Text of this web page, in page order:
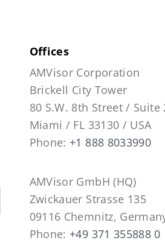
Offices
AMVisor Corporation
Brickell City Tower
80 S.W. 8th Street / Suite
Miami / FL 33130 / USA
Phone: +1 888 8033990
AMVisor GmbH (HQ)
Zwickauer Strasse 135
09116 Chemnitz,
Phone: +49 371 355888 0